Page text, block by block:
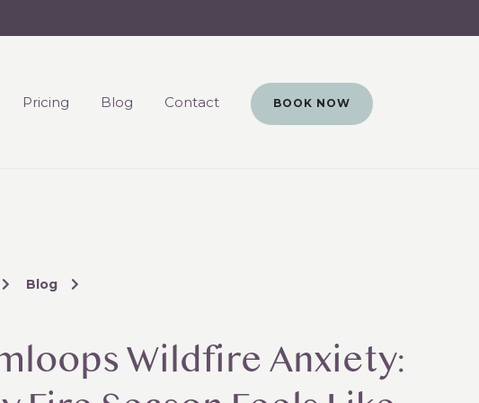
Pricing Blog Contact BOOK NOW
Blog
Wildfire Anxiety: